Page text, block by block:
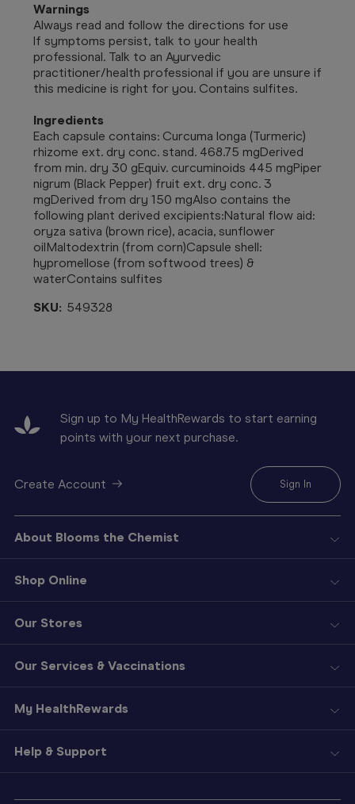
Warnings
Always read and follow the directions for use
If symptoms persist, talk to your health
professional. Talk to an Ayurvedic
practitioner/health professional if you are unsure if
this medicine is right for you. Contains sulfites.
Ingredients
Each capsule contains: Curcuma longa (Turmeric)
rhizome ext. dry conc. stand. 468.75 mgDerived
from min. dry 30 gEquiv. curcuminoids 445 mgPiper
nigrum (Black Pepper) fruit ext. dry conc. 3
mgDerived from dry 150 mgAlso contains the
following plant derived excipients:Natural flow aid:
oryza sativa (brown rice), acacia, sunflower
oilMaltodextrin (from corn)Capsule shell:
hypromellose (from softwood trees) &
waterContains sulfites
SKU: 549328
Sign up to My HealthRewards to start earning
points with your next purchase.
Create Account Sign In
About Blooms the Chemist
Shop Online
Our Stores
Our Services & Vaccinations
My HealthRewards
Help & Support